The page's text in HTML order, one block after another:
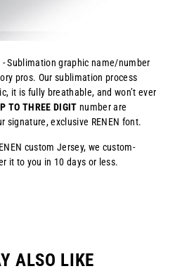
Sublimation graphic name/number
pros. Our sublimation process
it is fully breathable, and won’t ever
TO THREE DIGIT number are
signature, exclusive RENEN font.
custom Jersey, we custom-
it to you in 10 days or less.
ALSO LIKE